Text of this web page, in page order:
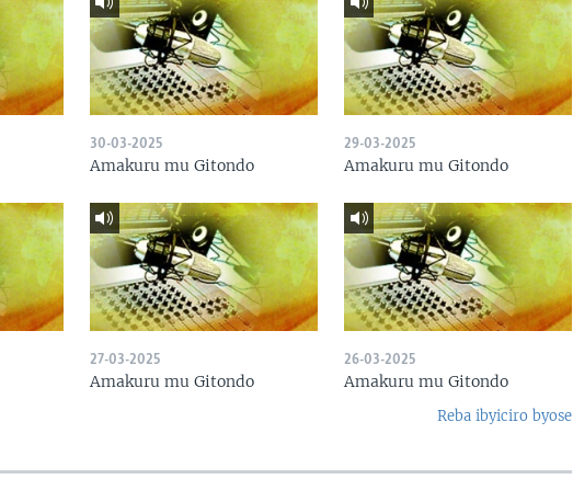
30-03-2025
Amakuru mu Gitondo
29-03-2025
Amakuru mu Gitondo
27-03-2025
Amakuru mu Gitondo
26-03-2025
Amakuru mu Gitondo
Reba ibyiciro byose